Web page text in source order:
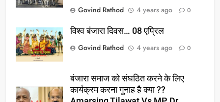
Govind Rathod
4 years ago 0
विश्व बंजारा दिवस… 08 एप्रिल
Govind Rathod
4 years ago 0
बंजारा समाज को संघठित करने के लिए
कार्यक्रम करना गुनाह है क्या ??